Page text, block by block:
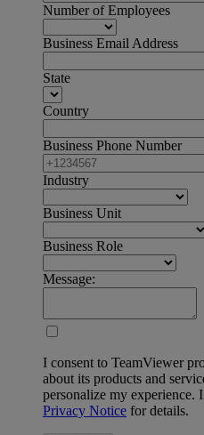
Number of Employees
Business Email Address
State
Country
Business Phone Number
Industry
Business Unit
Business Role
Message:
I consent to TeamViewer
about its products and
personalize my experience.
Privacy Notice for details.